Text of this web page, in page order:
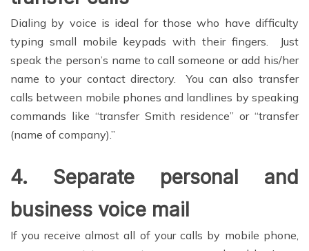
Dialing by voice is ideal for those who have difficulty
typing small mobile keypads with their fingers. Just
speak the person’s name to call someone or add his/her
name to your contact directory. You can also transfer
calls between mobile phones and landlines by speaking
commands like “transfer Smith residence” or “transfer
(name of company).”
4. Separate personal and
business voice mail
If you receive almost all of your calls by mobile phone,